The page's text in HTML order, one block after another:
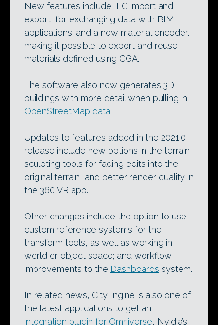
New features include IFC import and
export, for exchanging data with BIM
applications; and a new material encoder,
making it possible to export and reuse
materials defined using CGA.
The software also now generates 3D
buildings with more detail when pulling in
OpenStreetMap data.
Updates to features added in the 2021.0
release include new options in the terrain
sculpting tools for fading edits into the
original terrain, and better render quality in
the 360 VR app.
Other changes include the option to use
custom reference systems for the
transform tools, as well as working in
world or object space; and workflow
improvements to the Dashboards system.
In related news, CityEngine is also one of
the latest applications to get an
integration plugin for Omniverse, Nvidia’s